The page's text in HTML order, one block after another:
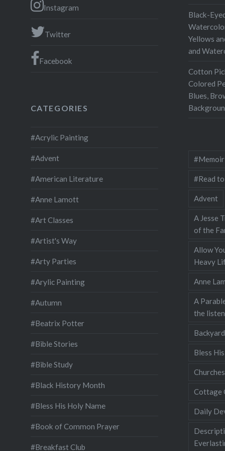
The
Black-
Yellows
and
Cotton
Colored
Blues,
Instagram
Twitter
Facebook
CATEGORIES
#Acrylic Painting
#Advent
#American Literature
#Anne Lamott
#Art Classes
#Artist's Way
#Arty Parties
#Arylic Painting
#Autumn
#Beatrix Potter
#Bible Stories
#Bible Study
#Black History Month
#Bless His Holy Name
#Book of Common Prayer
#Breakfast Club
#Read
Advent
A Jesse
of the
Allow
Heavy
Anne
A
the
Bless
Cottage
Daily